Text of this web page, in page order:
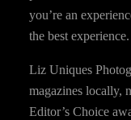
you’re an
the best experience.
Liz Uniques
magazines locally,
Editor’s Choice